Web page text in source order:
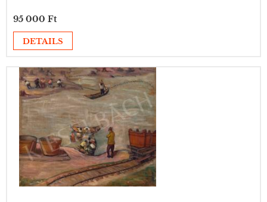
95 000 Ft
DETAILS